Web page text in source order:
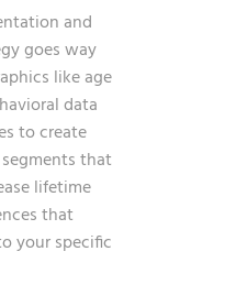
and
goes way
like age
data
to create
that
lifetime
that
your specific